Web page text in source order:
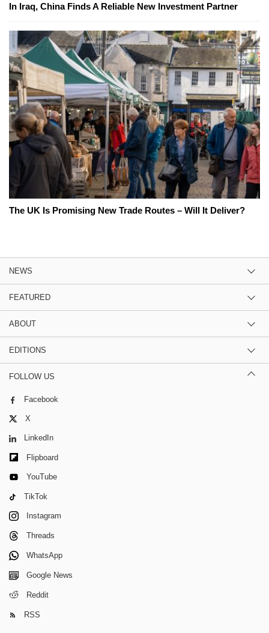
In Iraq, China Finds A Reliable New Investment Partner
The UK Is Promising New Trade Routes – Will It Deliver?
NEWS
FEATURED
ABOUT
EDITIONS
FOLLOW US
Facebook
X
LinkedIn
Flipboard
YouTube
TikTok
Instagram
Threads
WhatsApp
Google News
Reddit
RSS